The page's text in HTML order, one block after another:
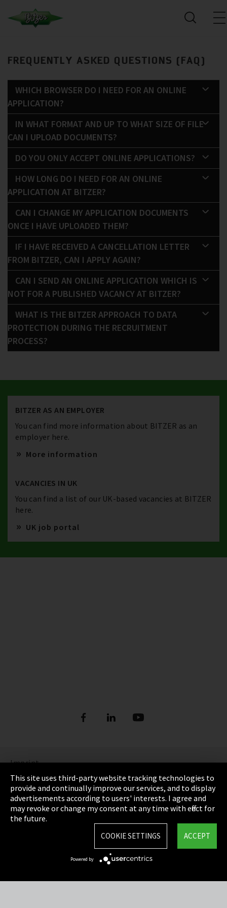
FREQUENTLY ASKED QUESTIONS (FAQ)
WHICH BROWSER DO I NEED FOR AN ONLINE
APPLICATION?
IN WHAT FORMAT AND UP TO WHAT SIZE OF FILE
CAN I UPLOAD DOCUMENTS?
DO YOU ONLY ACCEPT ONLINE APPLICATIONS?
HOW LONG DO I NEED FOR AN ONLINE
APPLICATION AT BITZER?
CAN I CHANGE MY APPLICATION DOCUMENTS
ONCE I HAVE UPLOADED THEM?
IF I HAVE RECEIVED A CANCELLATION LETTER
FROM BITZER, CAN I APPLY AGAIN?
CAN I SEND AN ONLINE APPLICATION WHICH IS
NOT FOR A PUBLISHED VACANCY AT BITZER?
WHAT IS THE BITZER APPROACH TO DATA
PROTECTION DURING THE RECRUITMENT
PROCESS?
BITZER AS AN EMPLOYER
You can find more information about BITZER as an
employer here.
More information
VACANCIES IN UK
You can find a list of our UK-based vacancies at BITZER
here.
UK job portal
Imprint
Privacy
Cookie Settings
Terms & Conditions
This site uses third-party website tracking technologies to
provide and continually improve our services, and to display
advertisements according to users' interests. I agree and
may revoke or change my consent at any time with effect for
the future.
ACCEPT
COOKIE SETTINGS
Powered by